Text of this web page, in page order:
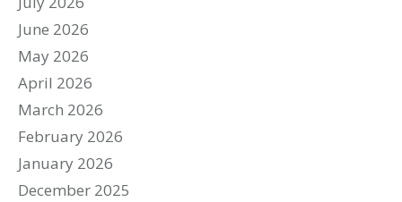
June 2026
May 2026
April 2026
March 2026
February 2026
January 2026
December 2025